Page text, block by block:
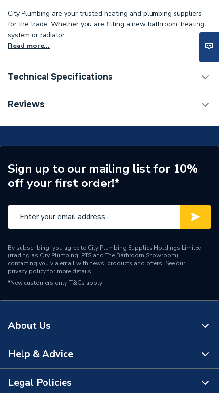
City Plumbing are your trusted heating and plumbing suppliers
for the trade. Whether you are fitting a new bathroom, heating
system or radiator..
Read more...
Technical Specifications
Category Name
Supplier Part Number
BI1313105
Brand Name
Biasi
Reviews
Sign up to our mailing list for 10%
off your first order!*
By subscribing, you agree to City Plumbing Supplies Holdings Limited
(trading as City Plumbing, PTS and The Bathroom Showroom)
contacting you via email with news, products and offers. See our
privacy policyfor more details.
*New customers only. T&Cs apply
About Us
About Us
The Bathroom Showroom
Help & Advice
Contact Us
Legal Policies